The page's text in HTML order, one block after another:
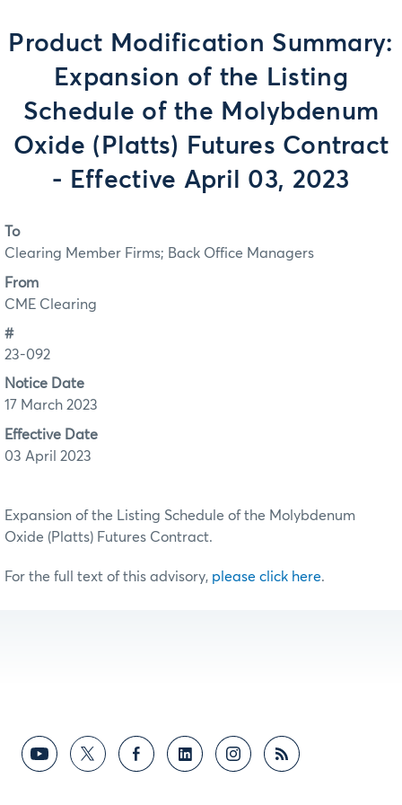
Product Modification Summary:
Expansion of the Listing
Schedule of the Molybdenum
Oxide (Platts) Futures Contract
- Effective April 03, 2023
To
Clearing Member Firms; Back Office Managers
From
CME Clearing
#
23-092
Notice Date
17 March 2023
Effective Date
03 April 2023
Expansion of the Listing Schedule of the Molybdenum
Oxide (Platts) Futures Contract.
For the full text of this advisory, please click here.